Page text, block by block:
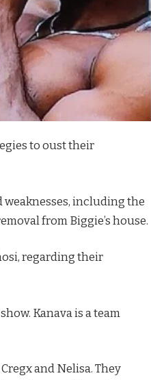
to oust their
weaknesses, including the
from Biggie’s house.
regarding their
Kanava is a team
and Nelisa. They